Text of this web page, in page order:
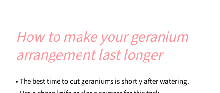
How to make your geranium
arrangement last longer
• The best time to cut geraniums is shortly after watering.